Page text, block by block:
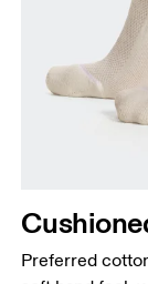
Preferred